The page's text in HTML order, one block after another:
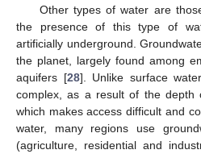
Other types of water are
the presence of this type of
artificially underground.
the planet, largely found among
aquifers [28]. Unlike surface
complex, as a result of the depth
which makes access difficult and
water, many regions use
(agriculture, residential and